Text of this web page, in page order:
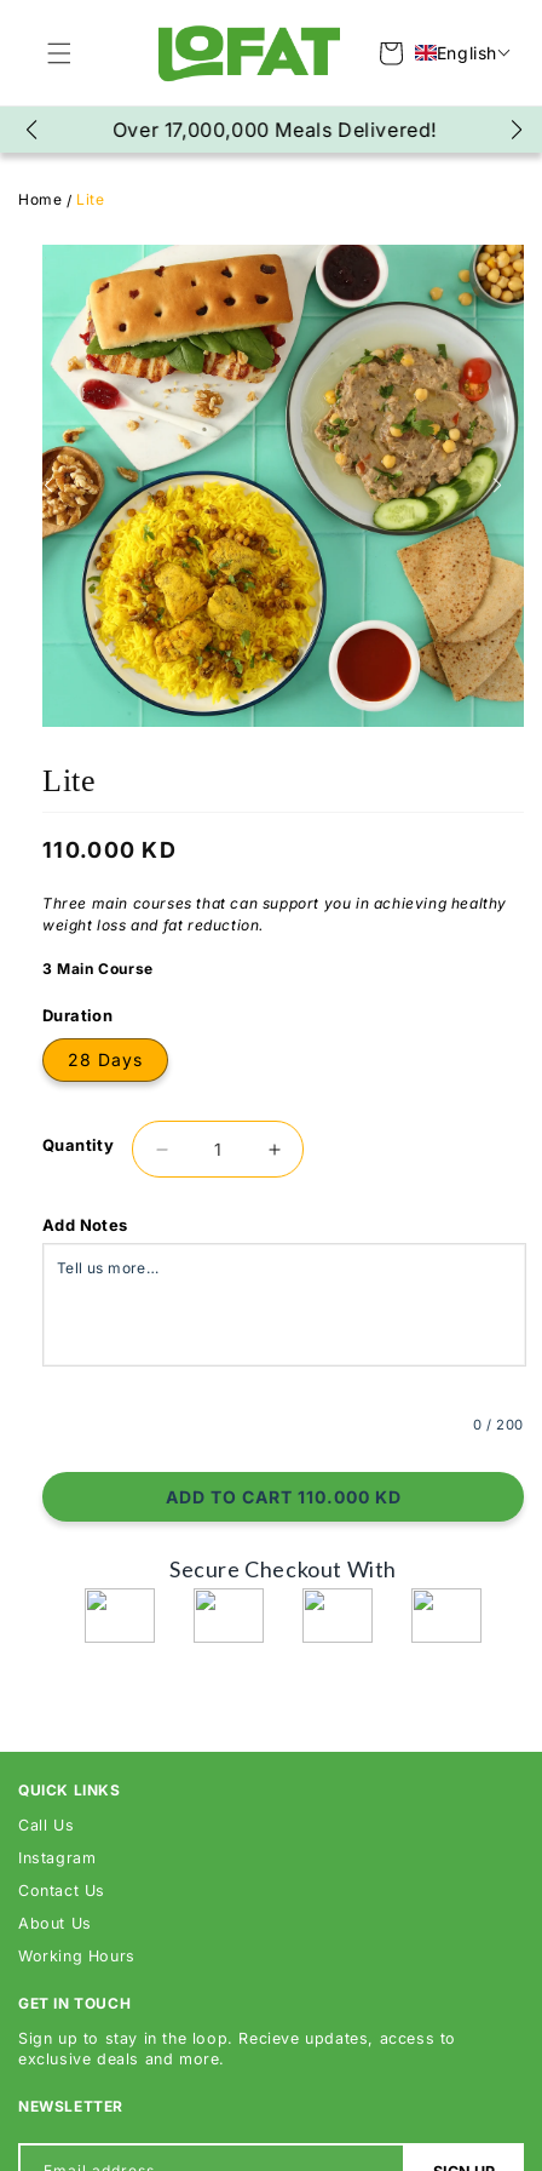
SKIP TO CONTENT
Cart
English
Over 17,000,000 Meals Delivered!
Home Lite
Lite
Regular
110.000 KD
Three main courses that can support you in achieving healthy
weight loss and fat reduction.
3 Main Course
Duration
28 Days
Quantity
Decrease
quantity
Increase
quantity
Add Notes
0 / 200
ADD TO CART 110.000 KD
Secure Checkout With
QUICK LINKS
Call Us
Instagram
Contact Us
About Us
Working Hours
GET IN TOUCH
Sign up to stay in the loop. Recieve updates, access to
exclusive deals and more.
NEWSLETTER